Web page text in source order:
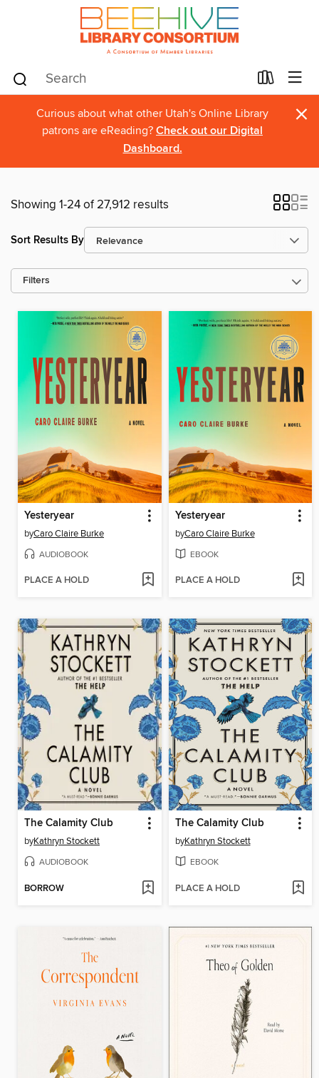
Curious about what other Utah's Online Library
patrons are eReading? Check out our Digital
Dashboard.
×
Showing 1-24 of 27,912 results
Sort Results By
Filters
Yesteryear
byCaro Claire Burke
AUDIOBOOK
PLACE A HOLD
Yesteryear
byCaro Claire Burke
EBOOK
PLACE A HOLD
The Calamity Club
byKathryn Stockett
AUDIOBOOK
BORROW
The Calamity Club
byKathryn Stockett
EBOOK
PLACE A HOLD